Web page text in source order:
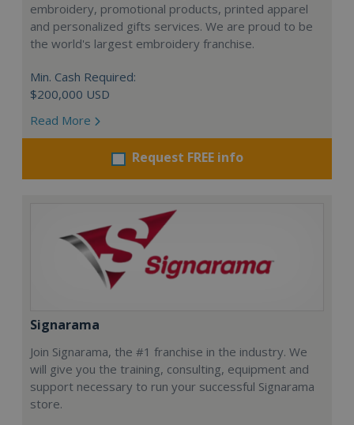
embroidery, promotional products, printed apparel
and personalized gifts services. We are proud to be
the world's largest embroidery franchise.
Min. Cash Required:
$200,000 USD
Read More
Request FREE info
Signarama
Join Signarama, the #1 franchise in the industry. We
will give you the training, consulting, equipment and
support necessary to run your successful Signarama
store.